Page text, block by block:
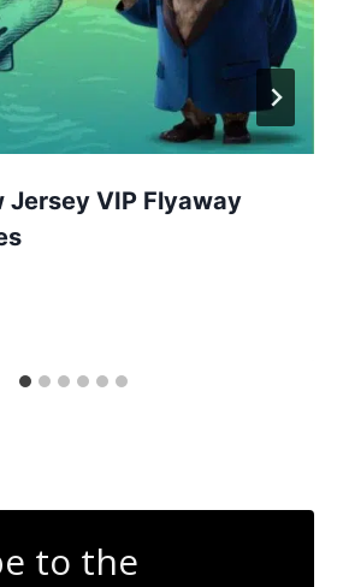
Jersey VIP Flyaway
to the